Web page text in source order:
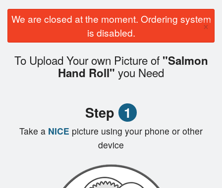
Order Online
We are closed at the moment. Ordering system
is disabled.
×
To Upload Your own Picture of "Salmon
Hand Roll" you Need
Step 1
Take a NICE picture using your phone or other
device